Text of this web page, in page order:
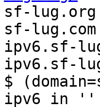
sf-lug.org
sf-lug.com
ipv6.sf-
ipv6.sf-
$
ipv6 in